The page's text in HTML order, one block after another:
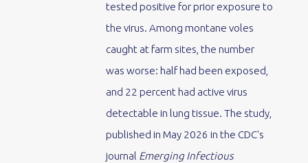
tested positive for prior exposure to
the virus. Among montane voles
caught at farm sites, the number
was worse: half had been exposed,
and 22 percent had active virus
detectable in lung tissue. The study,
published in May 2026 in the CDC's
journal Emerging Infectious